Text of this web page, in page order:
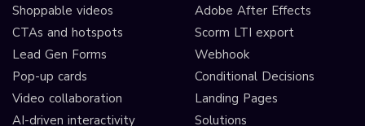
Shoppable videos
CTAs and hotspots
Lead Gen Forms
Pop-up cards
Video collaboration
AI-driven interactivity
Adobe After Effects
Scorm LTI export
Webhook
Conditional Decisions
Landing Pages
Solutions